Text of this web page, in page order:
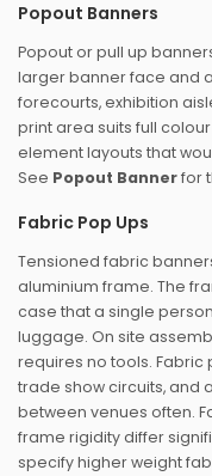
Popout Banners
Popout or pull up
larger banner face and
forecourts, exhibition
print area suits full
element layouts that
See Popout Bannerfor
Fabric Pop Ups
Tensioned fabric
aluminium frame. The
case that a single
luggage. On site
requires no tools. Fabric
trade show circuits, and
between venues often.
frame rigidity differ
specify higher weight